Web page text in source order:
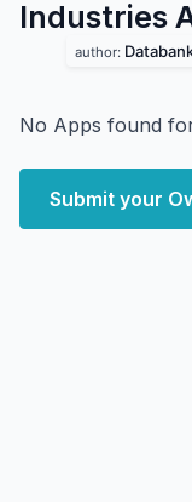
Industries
author:
No Apps found
Submit your